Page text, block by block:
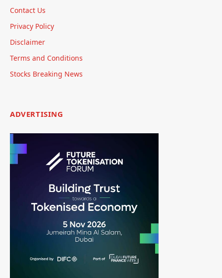
Contact Us
Privacy Policy
Disclaimer
Terms and Conditions
Stocks Breaking News
ADVERTISING